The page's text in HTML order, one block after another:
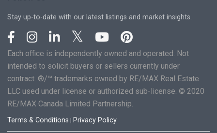
Stay up-to-date with our latest listings and market insights.
Each office is independently owned and operated. Not
intended to solicit buyers or sellers currently under
contract. ®/™ trademarks owned by RE/MAX Real Estate
LLC used under license or authorized sub-license. © 2020
RE/MAX Canada Limited Partnership.
Terms & Conditions | Privacy Policy